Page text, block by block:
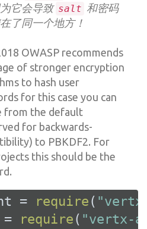
它会导致 salt 和密码
了同一个地方！
OWASP recommends
of stronger encryption
to hash user
for this case you can
from the default
for backwards-
to PBKDF2. For
this should be the
= require (
= require ( "vertx-